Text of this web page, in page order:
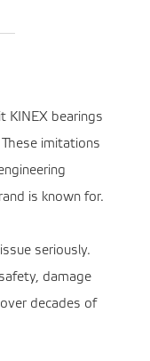
KINEX bearings
imitations
is known for.
seriously.
damage
decades of